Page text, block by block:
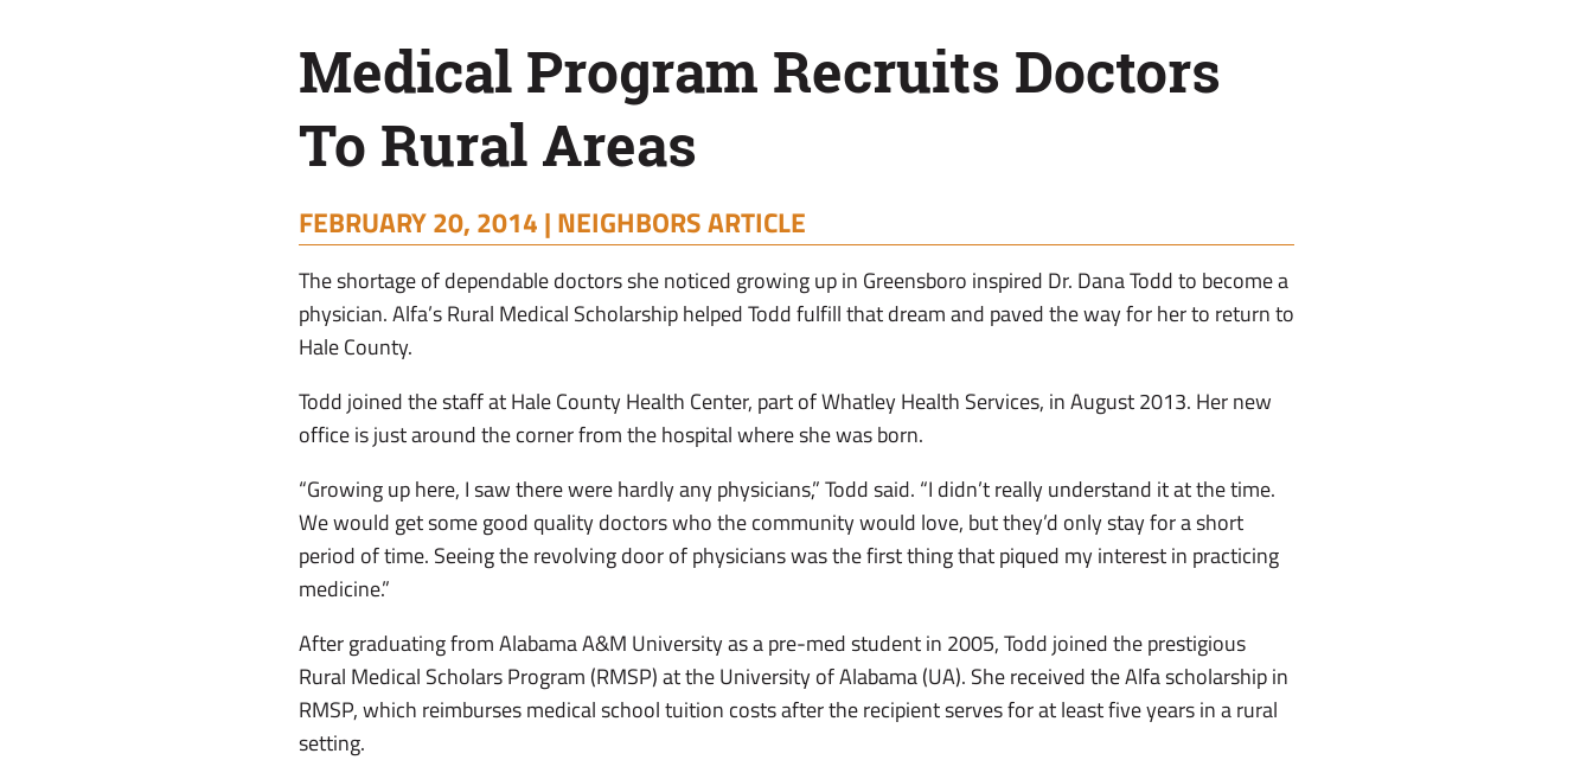
Medical Program Recruits Doctors
To Rural Areas
FEBRUARY 20, 2014 |NEIGHBORS ARTICLE
The shortage of dependable doctors she noticed growing up in Greensboro inspired Dr. Dana Todd to become a
physician. Alfa’s Rural Medical Scholarship helped Todd fulfill that dream and paved the way for her to return to
Hale County.
Todd joined the staff at Hale County Health Center, part of Whatley Health Services, in August 2013. Her new
office is just around the corner from the hospital where she was born.
“Growing up here, I saw there were hardly any physicians,” Todd said. “I didn’t really understand it at the time.
We would get some good quality doctors who the community would love, but they’d only stay for a short
period of time. Seeing the revolving door of physicians was the first thing that piqued my interest in practicing
medicine.”
After graduating from Alabama A&M University as a pre-med student in 2005, Todd joined the prestigious
Rural Medical Scholars Program (RMSP) at the University of Alabama (UA). She received the Alfa scholarship in
RMSP, which reimburses medical school tuition costs after the recipient serves for at least five years in a rural
setting.